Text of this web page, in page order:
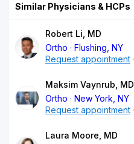
Similar Physicians & HCPs
Robert Li, MD
Ortho
Flushing, NY
Request appointment
Maksim Vaynrub, MD
Ortho
New York, NY
Request appointment
Laura Moore, MD